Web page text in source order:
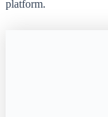
platform.